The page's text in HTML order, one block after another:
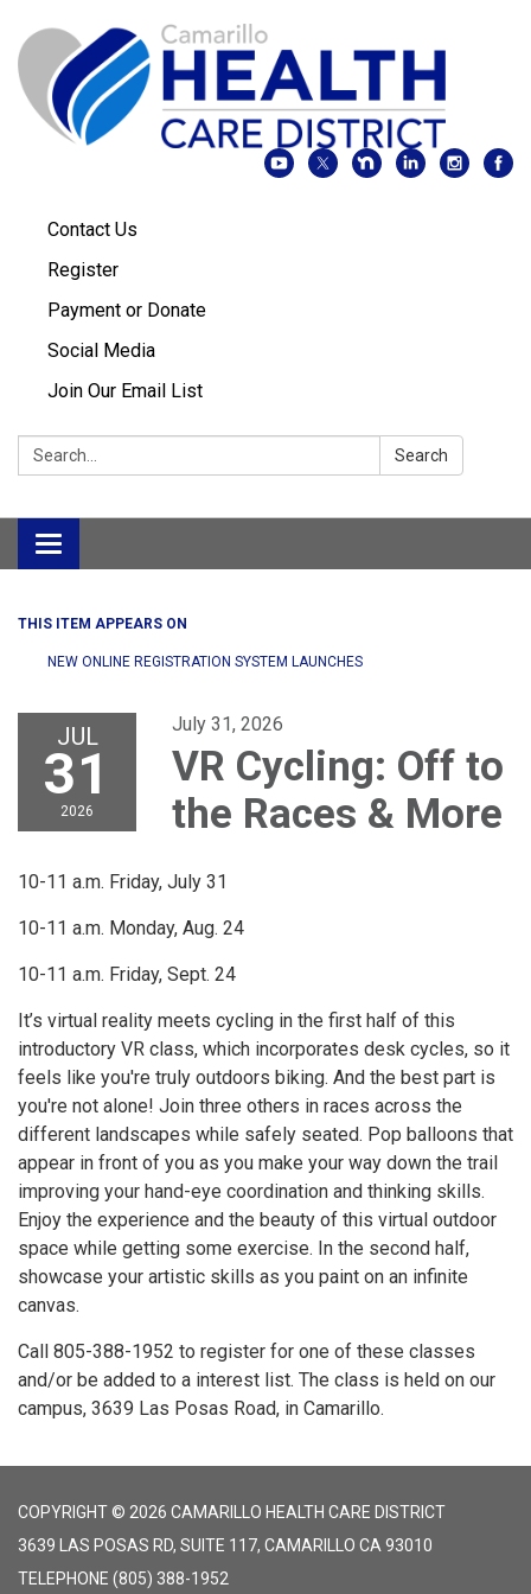
Contact Us
Register
Payment or Donate
Social Media
Join Our Email List
Search: Search
Toggle
navigation
THIS ITEM APPEARS ON
NEW ONLINE REGISTRATION SYSTEM LAUNCHES
JUL
31
2026
July 31, 2026
VR Cycling: Off to
the Races & More
10-11 a.m. Friday, July 31
10-11 a.m. Monday, Aug. 24
10-11 a.m. Friday, Sept. 24
It’s virtual reality meets cycling in the first half of this
introductory VR class, which incorporates desk cycles, so it
feels like you're truly outdoors biking. And the best part is
you're not alone! Join three others in races across the
different landscapes while safely seated. Pop balloons that
appear in front of you as you make your way down the trail
improving your hand-eye coordination and thinking skills.
Enjoy the experience and the beauty of this virtual outdoor
space while getting some exercise. In the second half,
showcase your artistic skills as you paint on an infinite
canvas.
Call 805-388-1952 to register for one of these classes
and/or be added to a interest list. The class is held on our
campus, 3639 Las Posas Road, in Camarillo.
COPYRIGHT © 2026 CAMARILLO HEALTH CARE DISTRICT
3639 LAS POSAS RD, SUITE 117, CAMARILLO CA 93010
TELEPHONE (805) 388-1952